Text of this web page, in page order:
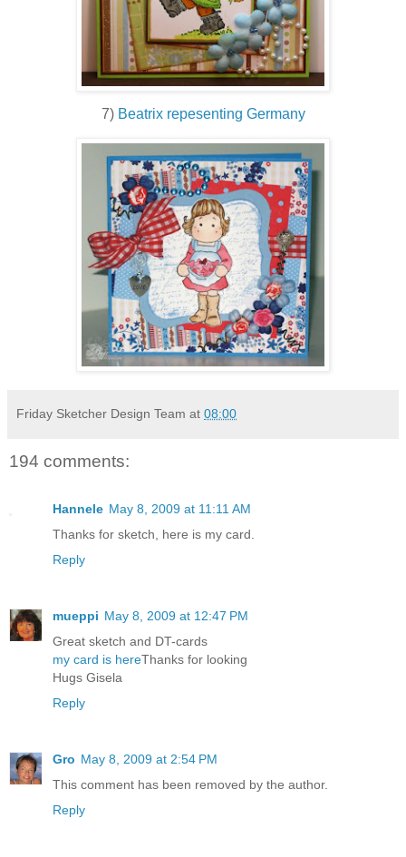
7) Beatrix repesenting Germany
Friday Sketcher Design Team at 08:00
194 comments:
Hannele May 8, 2009 at 11:11 AM
Thanks for sketch, here is my card.
Reply
mueppi May 8, 2009 at 12:47 PM
Great sketch and DT-cards
my card is hereThanks for looking
Hugs Gisela
Reply
Gro May 8, 2009 at 2:54 PM
This comment has been removed by the author.
Reply